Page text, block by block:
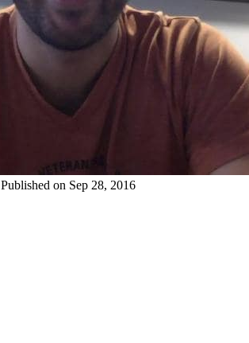
Published on Sep 28, 2016